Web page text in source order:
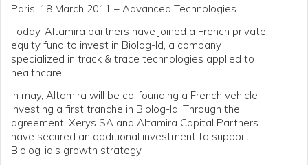
Paris, 18 March 2011 – Advanced Technologies
Today, Altamira partners have joined a French private
equity fund to invest in Biolog-Id, a company
specialized in track & trace technologies applied to
healthcare.
In may, Altamira will be co-founding a French vehicle
investing a first tranche in Biolog-Id. Through the
agreement, Xerys SA and Altamira Capital Partners
have secured an additional investment to support
Biolog-id’s growth strategy.